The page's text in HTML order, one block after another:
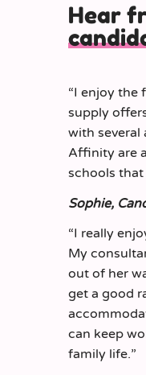
Hear
“I enjoy the
supply
with several
Affinity are
schools
Sophie,
“I really
My
out of her
get a good
can keep
family life.”